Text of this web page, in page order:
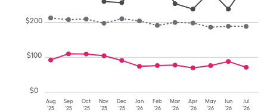
Aug
'25
Sep
'25
Oct
'25
Nov
'25
Dec
'25
Jan
'26
Feb
'26
Mar
'26
Apr
'26
May
'26
Jun
'26
Jul
'26
$0
$100
$200